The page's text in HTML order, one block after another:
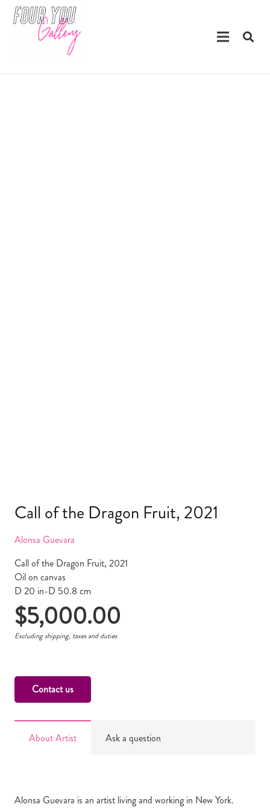
Call of the Dragon Fruit, 2021
Alonsa Guevara
Call of the Dragon Fruit, 2021
Oil on canvas
D 20 in-D 50.8 cm
$5,000.00
Excluding shipping, taxes and duties
Contact us
About Artist Ask a question
Alonsa Guevara is an artist living and working in New York.